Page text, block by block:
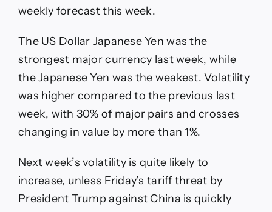
weekly forecast this week.
The US Dollar Japanese Yen was the
strongest major currency last week, while
the Japanese Yen was the weakest. Volatility
was higher compared to the previous last
week, with 30% of major pairs and crosses
changing in value by more than 1%.
Next week’s volatility is quite likely to
increase, unless Friday’s tariff threat by
President Trump against China is quickly